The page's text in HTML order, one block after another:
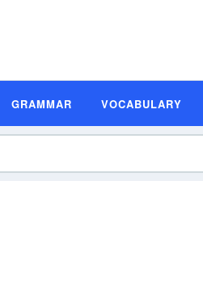
GRAMMAR VOCABULARY